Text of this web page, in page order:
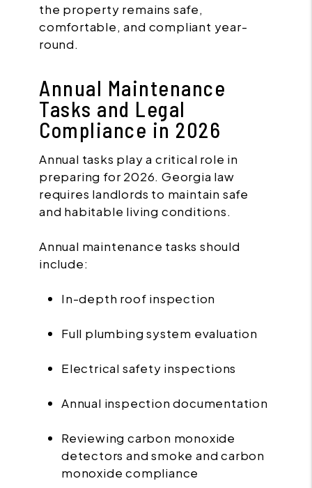
the property remains safe,
comfortable, and compliant year-
round.
Annual Maintenance
Tasks and Legal
Compliance in 2026
Annual tasks play a critical role in
preparing for 2026. Georgia law
requires landlords to maintain safe
and habitable living conditions.
Annual maintenance tasks should
include:
In-depth roof inspection
Full plumbing system evaluation
Electrical safety inspections
Annual inspection documentation
Reviewing carbon monoxide
detectors and smoke and carbon
monoxide compliance